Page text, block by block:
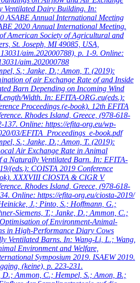
Ventilated Dairy Building. In:
ASABE Annual International Meeting
2020 Annual International Meeting.
American Society of Agricultural and
St. Joseph, MI 49085, USA,
aim.202000788), p. 1-9. Online:
aim.202000788
S.; Janke, D.; Amon, T. (2019):
of air Exchange Rate of and Inside
Barn Depending on Incoming Wind
Width. In: EFITA-ORG.eu(eds.):
Proceedings (e-book). 12th EFITA
Rhodes Island, Greece, (978-618-
137. Online: https://efita-org.eu/wp-
03/EFITA_Proceedings_e-book.pdf
S.; Janke, D.; Amon, T. (2019):
Air Exchange Rate in Animal
a Naturally Ventilated Barn. In: EFITA-
(eds.): COISTA 2019 Conference
XXXVIII CIOSTA & CIGR V
Rhodes Island, Greece, (978-618-
Online: https://efita-org.eu/ciosta-2019/
J.; Pinto, S.; Hoffmann, G.;
Siemens, T.; Janke, D.; Ammon, C.;
of Environment-Animal-
in High-Performance Diary Cows
Ventilated Barns. In: Wang-Li, L.; Wang,
Environment and Welfare,
Symposium 2019. ISAEW 2019.
(keine), p. 223-231.
Ammon, C.; Hempel, S.; Amon, B.;